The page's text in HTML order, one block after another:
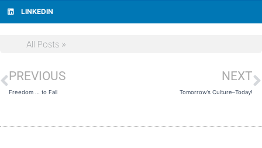
LINKEDIN
All Posts »
Prev
PREVIOUS
Freedom … to Fail
NEXT
Tomorrow’s Culture–Today!